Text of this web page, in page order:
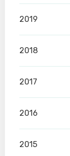
2019
2018
2017
2016
2015